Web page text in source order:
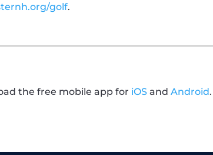
golf.
the free mobile app for iOS andAndroid.